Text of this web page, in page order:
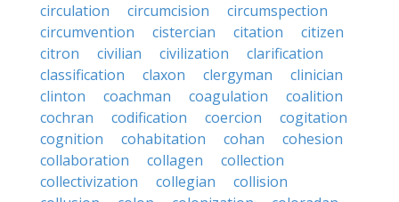
circulation
circumcision
circumspection
circumvention
cistercian citation
citizen
citron
civilian civilization
clarification
classification
claxon clergyman
clinician
clinton
coachman coagulation
coalition
cochran
codification coercion
cogitation
cognition
cohabitation cohan
cohesion
collaboration
collagen
collection
collectivization
collegian
collision